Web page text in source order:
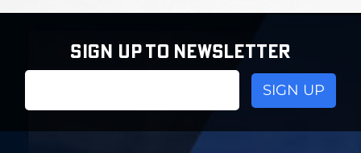
SIGN UP TO NEWSLETTER